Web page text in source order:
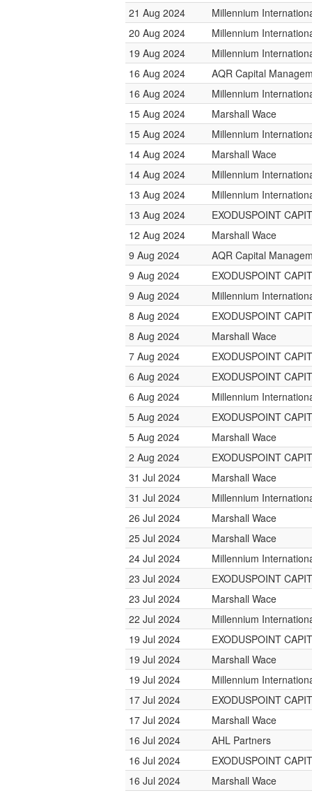
21 Aug 2024
Millennium
20 Aug 2024
Millennium
19 Aug 2024
Millennium
16 Aug 2024
AQR Capital
16 Aug 2024
Millennium
15 Aug 2024
Marshall Wace
15 Aug 2024
Millennium
14 Aug 2024
Marshall Wace
14 Aug 2024
Millennium
13 Aug 2024
Millennium
13 Aug 2024
EXODUSPOINT
12 Aug 2024
Marshall Wace
9 Aug 2024
AQR Capital
9 Aug 2024
EXODUSPOINT
9 Aug 2024
Millennium
8 Aug 2024
EXODUSPOINT
8 Aug 2024
Marshall Wace
7 Aug 2024
EXODUSPOINT
6 Aug 2024
EXODUSPOINT
6 Aug 2024
Millennium
5 Aug 2024
EXODUSPOINT
5 Aug 2024
Marshall Wace
2 Aug 2024
EXODUSPOINT
31 Jul 2024
Marshall Wace
31 Jul 2024
Millennium
26 Jul 2024
Marshall Wace
25 Jul 2024
Marshall Wace
24 Jul 2024
Millennium
23 Jul 2024
EXODUSPOINT
23 Jul 2024
Marshall Wace
22 Jul 2024
Millennium
19 Jul 2024
EXODUSPOINT
19 Jul 2024
Marshall Wace
19 Jul 2024
Millennium
17 Jul 2024
EXODUSPOINT
17 Jul 2024
Marshall Wace
16 Jul 2024
AHL Partners
16 Jul 2024
EXODUSPOINT
16 Jul 2024
Marshall Wace